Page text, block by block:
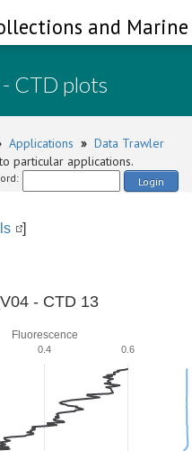
and
- CTD plots
Applications » Data Trawler
particular applications.
Login
]
Fluorescence
- CTD 13
0.6
0.4